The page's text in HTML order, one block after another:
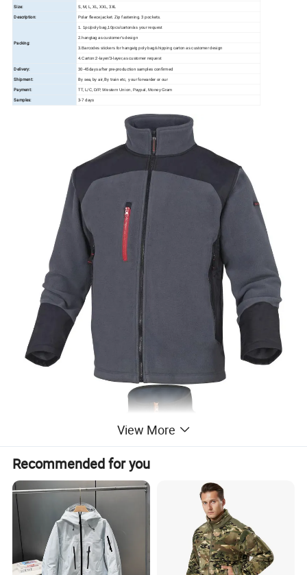
Size:
S, M, L, XL, XXL, 3XL
Description:
Polar fleece jacket. Zip fastening. 3 pockets.
Packing:
1. 1pc/poly bag,10pcs/carton/as your request
2.hangtag as customer's design
3.Barcodes stickers for hangatg poly bag/shipping carton as customer design
4.Carton:2-layer/3-layer,as customer request
Delivery: 30-45days after pre-production samples confirmed
Shipment: By sea, by air, By train etc, your forwarder or our
Payment: TT, L/C, D/P, Western Union, Paypal, Money Gram
Samples: 3-7 days
View More
Recommended for you